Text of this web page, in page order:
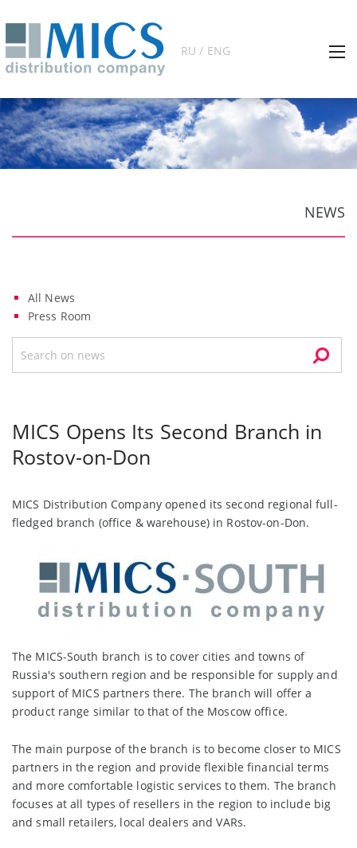
RU / ENG
NEWS
All News
Press Room
MICS Opens Its Second Branch in
Rostov-on-Don
MICS Distribution Company opened its second regional full-
fledged branch (office & warehouse) in Rostov-on-Don.
The MICS-South branch is to cover cities and towns of
Russia's southern region and be responsible for supply and
support of MICS partners there. The branch will offer a
product range similar to that of the Moscow office.
The main purpose of the branch is to become closer to MICS
partners in the region and provide flexible financial terms
and more comfortable logistic services to them. The branch
focuses at all types of resellers in the region to include big
and small retailers, local dealers and VARs.